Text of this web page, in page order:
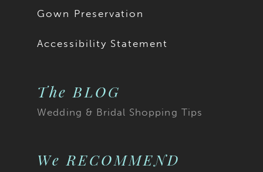
Gown Preservation
Accessibility Statement
The BLOG
Wedding & Bridal Shopping Tips
We RECOMMEND